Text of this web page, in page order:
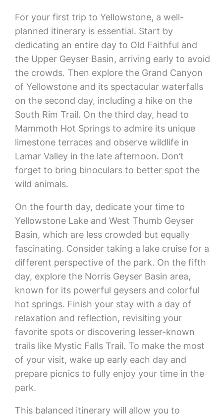
For your first trip to Yellowstone, a well-
planned itinerary is essential. Start by
dedicating an entire day to Old Faithful and
the Upper Geyser Basin, arriving early to avoid
the crowds. Then explore the Grand Canyon
of Yellowstone and its spectacular waterfalls
on the second day, including a hike on the
South Rim Trail. On the third day, head to
Mammoth Hot Springs to admire its unique
limestone terraces and observe wildlife in
Lamar Valley in the late afternoon. Don’t
forget to bring binoculars to better spot the
wild animals.
On the fourth day, dedicate your time to
Yellowstone Lake and West Thumb Geyser
Basin, which are less crowded but equally
fascinating. Consider taking a lake cruise for a
different perspective of the park. On the fifth
day, explore the Norris Geyser Basin area,
known for its powerful geysers and colorful
hot springs. Finish your stay with a day of
relaxation and reflection, revisiting your
favorite spots or discovering lesser-known
trails like Mystic Falls Trail. To make the most
of your visit, wake up early each day and
prepare picnics to fully enjoy your time in the
park.
This balanced itinerary will allow you to